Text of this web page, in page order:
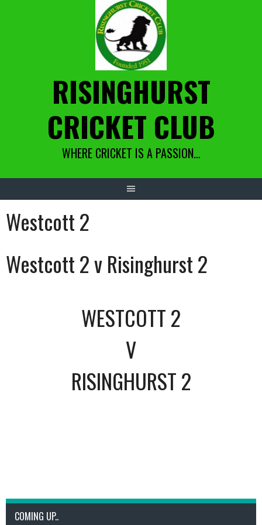
RISINGHURST
CRICKET CLUB
WHERE CRICKET IS A PASSION…
Westcott 2
Westcott 2 v Risinghurst 2
WESTCOTT 2
V
RISINGHURST 2
COMING UP..